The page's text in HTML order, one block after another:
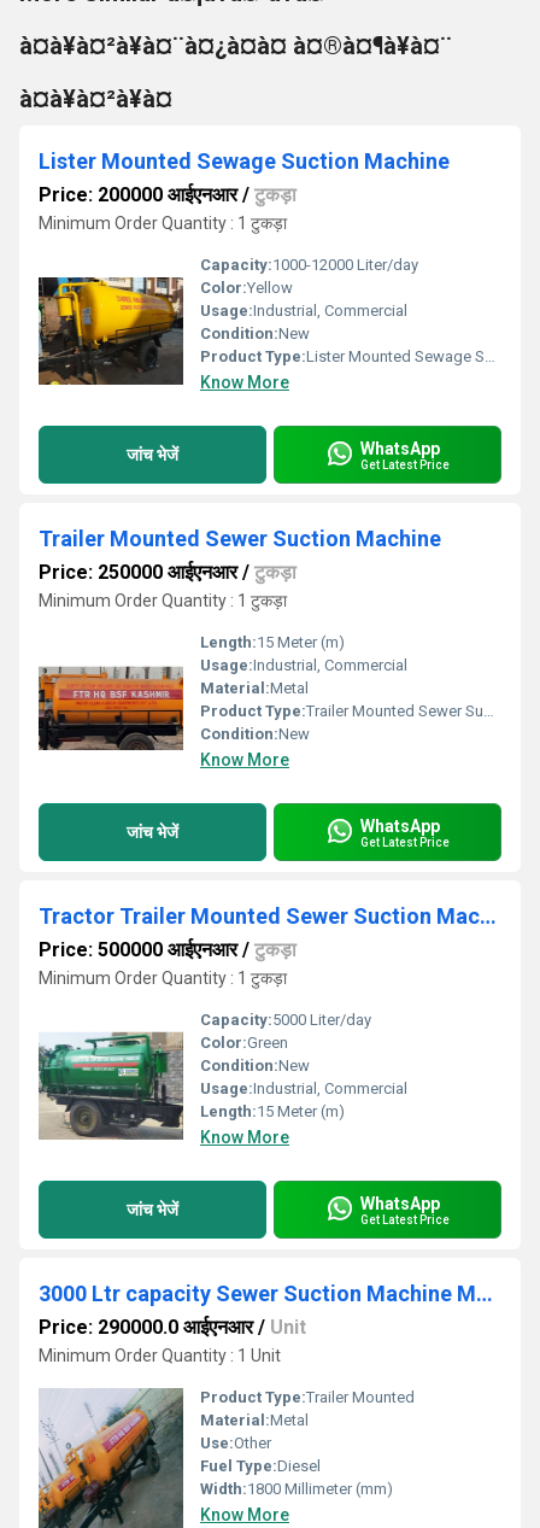
à¤à¥à¤²à¥à¤¨à¤¿à¤à¤ à¤®à¤¶à¥à¤¨
à¤à¥à¤²à¥à¤
Lister Mounted Sewage Suction Machine
Price: 200000 आईएनआर/ टुकड़ा
Minimum Order Quantity : 1 टुकड़ा
Capacity:1000-12000 Liter/day
Color:Yellow
Usage:Industrial, Commercial
Condition:New
Product Type:Lister Mounted Sewage Suction Machine
Know More
जांच भेजें WhatsApp
Get Latest Price
Trailer Mounted Sewer Suction Machine
Price: 250000 आईएनआर/ टुकड़ा
Minimum Order Quantity : 1 टुकड़ा
Length:15 Meter (m)
Usage:Industrial, Commercial
Material:Metal
Product Type:Trailer Mounted Sewer Suction Machine
Condition:New
Know More
जांच भेजें WhatsApp
Get Latest Price
Tractor Trailer Mounted Sewer Suction Machine
Price: 500000 आईएनआर/ टुकड़ा
Minimum Order Quantity : 1 टुकड़ा
Capacity:5000 Liter/day
Color:Green
Condition:New
Usage:Industrial, Commercial
Length:15 Meter (m)
Know More
जांच भेजें WhatsApp
Get Latest Price
3000 Ltr capacity Sewer Suction Machine Mounted on Two Wheel Trailer Chassis
Price: 290000.0 आईएनआर/ Unit
Minimum Order Quantity : 1 Unit
Product Type:Trailer Mounted
Material:Metal
Use:Other
Fuel Type:Diesel
Width:1800 Millimeter (mm)
Know More